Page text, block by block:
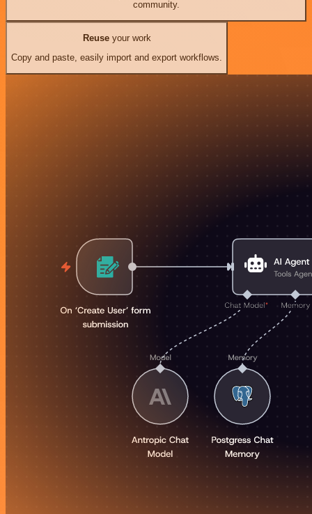
community.
Reuseyour work
Copy and paste, easily import and export workflows.